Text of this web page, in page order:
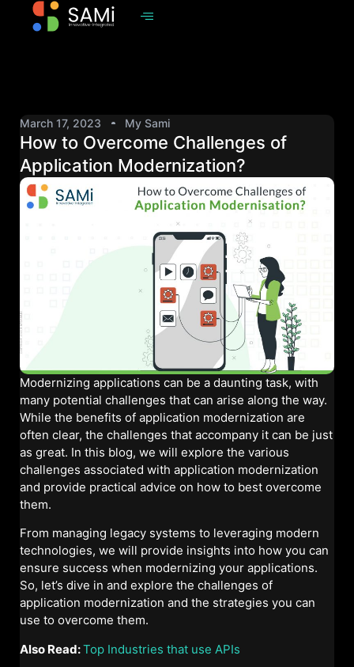
March 17, 2023 My Sami
How to Overcome Challenges of
Application Modernization?
Modernizing applications can be a daunting task, with
many potential challenges that can arise along the way.
While the benefits of application modernization are
often clear, the challenges that accompany it can be just
as great. In this blog, we will explore the various
challenges associated with application modernization
and provide practical advice on how to best overcome
them.
From managing legacy systems to leveraging modern
technologies, we will provide insights into how you can
ensure success when modernizing your applications.
So, let’s dive in and explore the challenges of
application modernization and the strategies you can
use to overcome them.
Also Read:Top Industries that use APIs